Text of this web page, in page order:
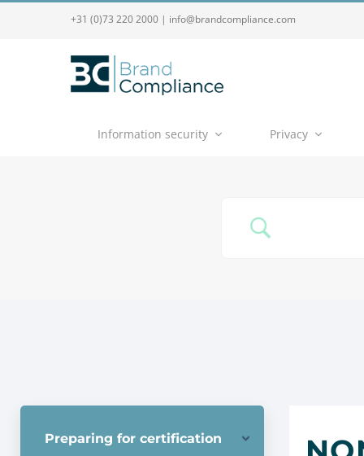
+31 (0)73 220 2000 | info@brandcompliance.com
Information security Privacy
Preparing for certification